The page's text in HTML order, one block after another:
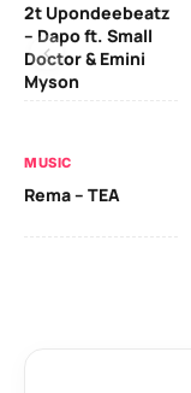
2t Upondeebeatz
– Dapo ft. Small
Doctor & Emini
Myson
MUSIC
Rema – TEA